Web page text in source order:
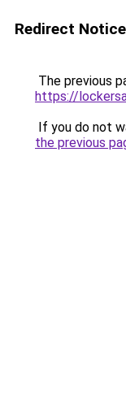
Redirect Notice
The previous
https://
If you do not
the previous